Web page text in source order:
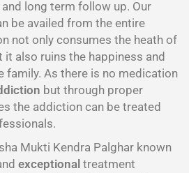
and long term follow up. Our
be availed from the entire
not only consumes the heath of
it also ruins the happiness and
family. As there is no medication
but through proper
the addiction can be treated
Mukti Kendra Palghar known
exceptional treatment